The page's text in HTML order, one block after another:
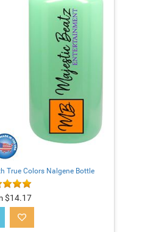
True Colors Nalgene Bottle
$14.17